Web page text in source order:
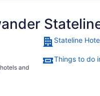
Stateline
and
Things to do